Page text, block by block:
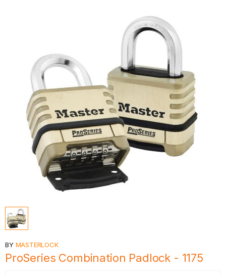
BY MASTERLOCK
ProSeries Combination Padlock - 1175